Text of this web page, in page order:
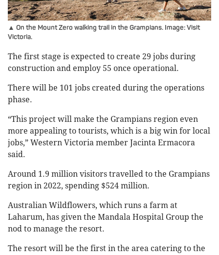
▲ On the Mount Zero walking trail in the Grampians. Image: Visit
Victoria.
The first stage is expected to create 29 jobs during
construction and employ 55 once operational.
There will be 101 jobs created during the operations
phase.
“This project will make the Grampians region even
more appealing to tourists, which is a big win for local
jobs,” Western Victoria member Jacinta Ermacora
said.
Around 1.9 million visitors travelled to the Grampians
region in 2022, spending $524 million.
Australian Wildflowers, which runs a farm at
Laharum, has given the Mandala Hospital Group the
nod to manage the resort.
The resort will be the first in the area catering to the